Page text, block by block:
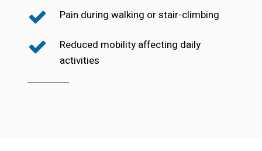
Pain during walking or stair-climbing
Reduced mobility affecting daily
activities